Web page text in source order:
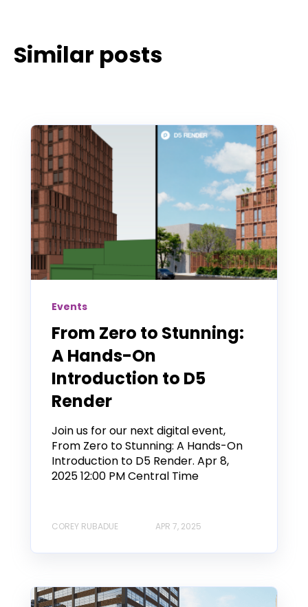
Similar posts
Events
From Zero to Stunning:
A Hands-On
Introduction to D5
Render
Join us for our next digital event,
From Zero to Stunning: A Hands-On
Introduction to D5 Render. Apr 8,
2025 12:00 PM Central Time
COREY RUBADUE APR 7, 2025